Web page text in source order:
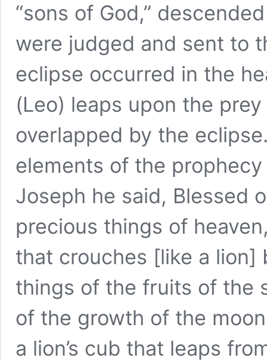
“sons of God,”
were judged and sent to
eclipse occurred in the
(Leo) leaps upon the prey
overlapped by the
elements of the
Joseph he said, Blessed
precious things of
that crouches [like a lion]
things of the fruits of the
of the growth of the
a lion’s cub that leaps